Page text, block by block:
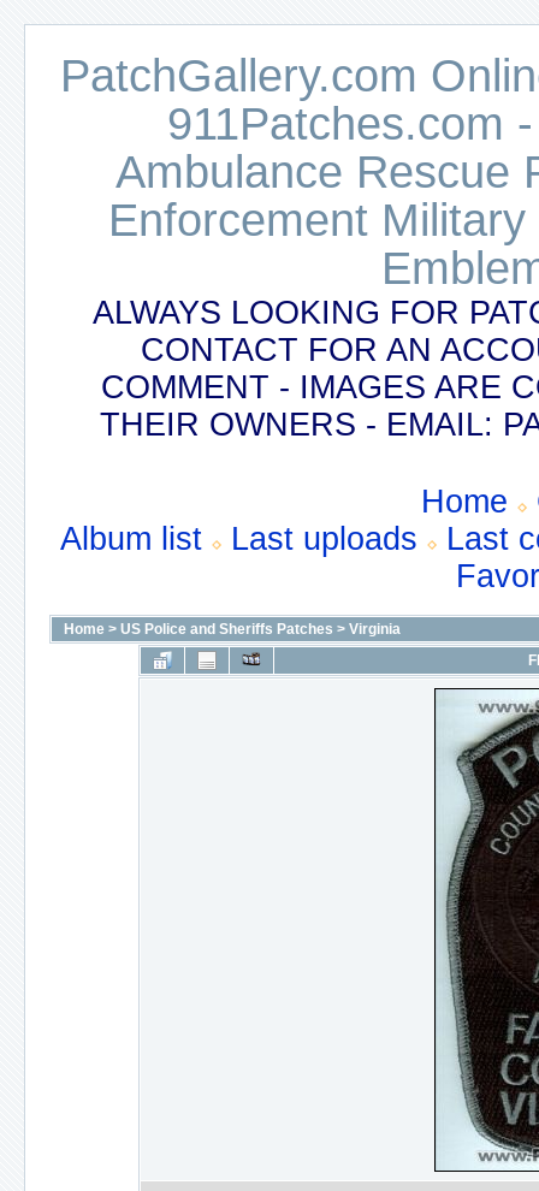
PatchGallery.com
911Patches.com
Ambulance Rescue
Enforcement
ALWAYS LOOKING FOR
CONTACT FOR AN
COMMENT - IMAGES ARE
THEIR OWNERS - EMAIL:
Home
Album list
Last uploads
Last
Home > US Police and Sheriffs Patches > Virginia